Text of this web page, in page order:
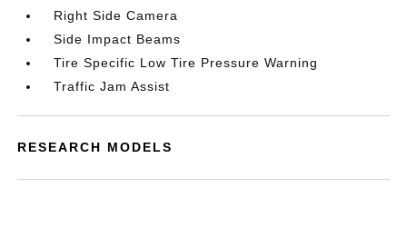
Right Side Camera
Side Impact Beams
Tire Specific Low Tire Pressure Warning
Traffic Jam Assist
RESEARCH MODELS